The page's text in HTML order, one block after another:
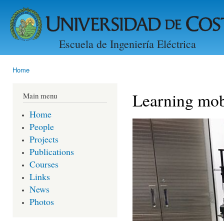
Escuela de Ingeniería Eléctrica
Home
Main menu
Home
People
Projects
Publications
Courses
Links
News
Photos
Learning